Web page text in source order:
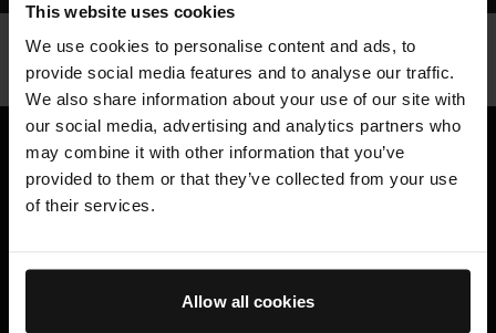
This website uses cookies
We use cookies to personalise content and ads, to
provide social media features and to analyse our traffic.
We also share information about your use of our site with
our social media, advertising and analytics partners who
may combine it with other information that you’ve
provided to them or that they’ve collected from your use
of their services.
Allow all cookies
Help
Whatsapp Customer Service Support
Bestsellers
Haircare